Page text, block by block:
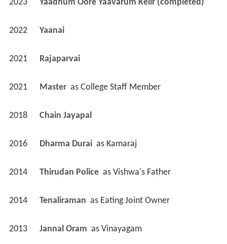
2023 Yaadhum Oore Yaavarum Kelir (completed)
2022 Yaanai
2021 Rajaparvai
2021 Master as College Staff Member
2018 Chain Jayapal
2016 Dharma Durai as Kamaraj
2014 Thirudan Police as Vishwa's Father
2014 Tenaliraman as Eating Joint Owner
2013 Jannal Oram as Vinayagam